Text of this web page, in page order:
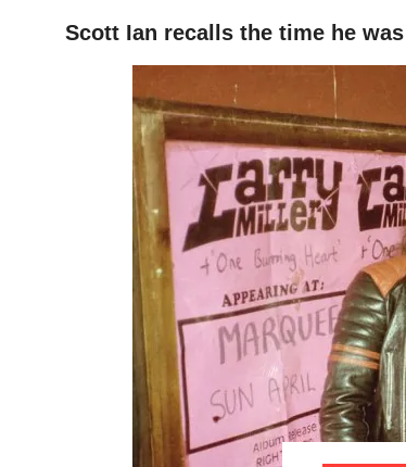
Scott Ian recalls the time he